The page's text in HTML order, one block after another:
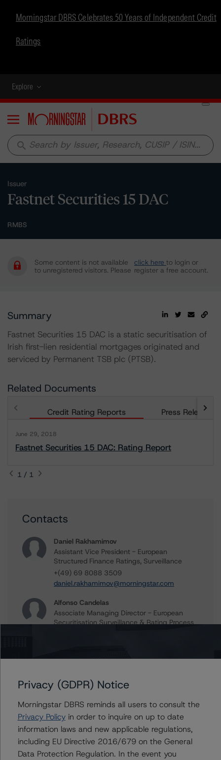
Morningstar DBRS Celebrates 50 Years of Independent Credit
Ratings
Explore
Menu
search
Issuer
Fastnet Securities 15 DAC
RMBS
Some content is not available
to unregistered visitors. Please
click here to login or
register a free account.
Summary
Fastnet Securities 15 DAC is a static securitisation of
Irish first-lien residential mortgages originated and
serviced by Permanent TSB plc (PTSB).
Related Documents
Credit Rating Reports Press Releases
June 29, 2018
Fastnet Securities 15 DAC: Rating Report
1 / 1
Contacts
Daniel Rakhamimov
Assistant Vice President - European
Structured Finance Ratings, Surveillance
+(49) 69 8088 3509
daniel.rakhamimov@morningstar.com
Alfonso Candelas
Associate Managing Director - European
Securitisation Surveillance & Rating Process
To speak to members of our Business Development or
Media Relations teams, please clickhere for more
information.
Privacy (GDPR) Notice
Morningstar DBRS reminds all users to consult the
Privacy Policyin order to inquire on up to date
information laws and new applicable regulations,
including EU Directive 2016/679 on the General
Data Protection Regulation. In the event you